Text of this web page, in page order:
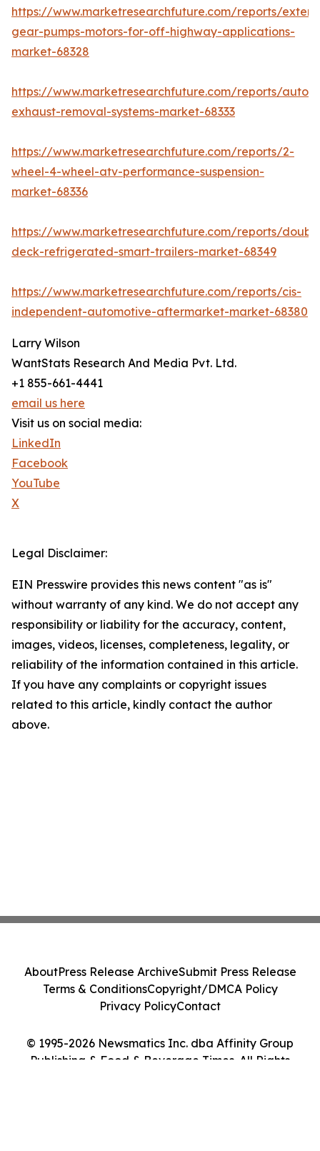
https://www.marketresearchfuture.com/reports/
gear-pumps-motors-for-off-highway-applications-
market-68328
https://www.marketresearchfuture.com/reports/
exhaust-removal-systems-market-68333
https://www.marketresearchfuture.com/reports/2-
wheel-4-wheel-atv-performance-suspension-
market-68336
https://www.marketresearchfuture.com/reports/
deck-refrigerated-smart-trailers-market-68349
https://www.marketresearchfuture.com/reports/cis-
independent-automotive-aftermarket-market-68380
Larry Wilson
WantStats Research And Media Pvt. Ltd.
+1 855-661-4441
email us here
Visit us on social media:
LinkedIn
Facebook
YouTube
X
Legal Disclaimer:
EIN Presswire provides this news content "as is"
without warranty of any kind. We do not accept any
responsibility or liability for the accuracy, content,
images, videos, licenses, completeness, legality, or
reliability of the information contained in this article.
If you have any complaints or copyright issues
related to this article, kindly contact the author
above.
© 1995-2026 Newsmatics Inc. dba Affinity Group
Publishing & Food & Beverage Times. All Rights
AboutPress Release ArchiveSubmit Press Release
Terms & ConditionsCopyright/DMCA Policy
Privacy PolicyContact